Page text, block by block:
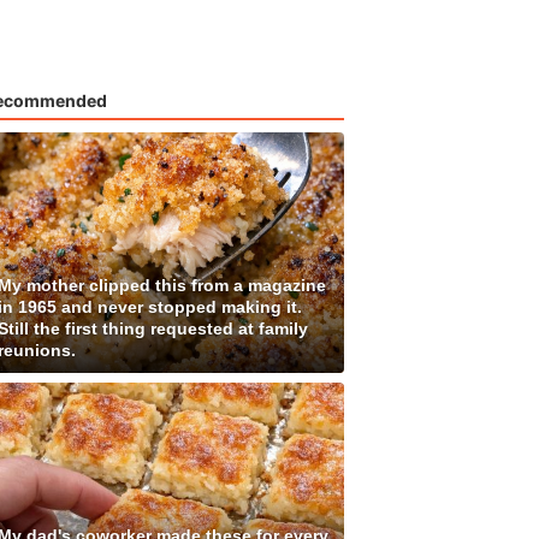
mother clipped this from a magazine
1965 and never stopped making it.
the first thing requested at family